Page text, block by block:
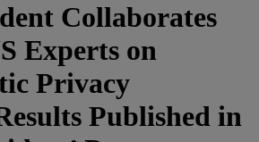
Collaborates
Experts on
Privacy
Published in